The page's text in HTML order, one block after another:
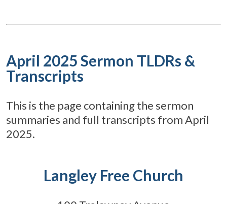
April 2025 Sermon TLDRs &
Transcripts
This is the page containing the sermon
summaries and full transcripts from April
2025.
Langley Free Church